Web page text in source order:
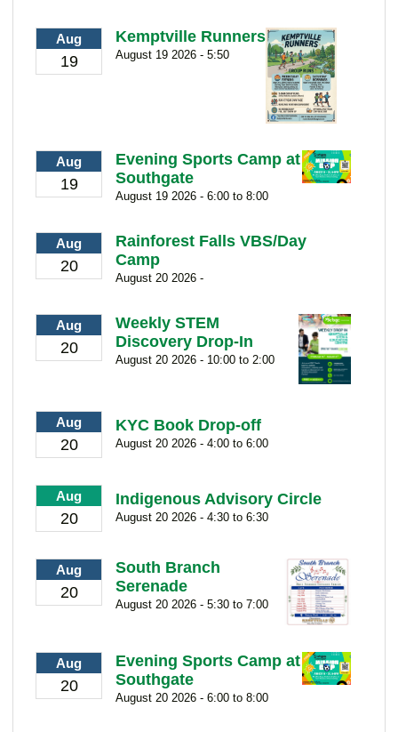
Aug
19
Kemptville Runners
August 19 2026 - 5:50
Aug
19
Evening Sports Camp at
Southgate
August 19 2026 - 6:00 to 8:00
Aug
20
Rainforest Falls VBS/Day
Camp
August 20 2026 -
Aug
20
Weekly STEM
Discovery Drop-In
August 20 2026 - 10:00 to 2:00
Aug
20
KYC Book Drop-off
August 20 2026 - 4:00 to 6:00
Aug
20
Indigenous Advisory Circle
August 20 2026 - 4:30 to 6:30
Aug
20
South Branch
Serenade
August 20 2026 - 5:30 to 7:00
Aug
20
Evening Sports Camp at
Southgate
August 20 2026 - 6:00 to 8:00